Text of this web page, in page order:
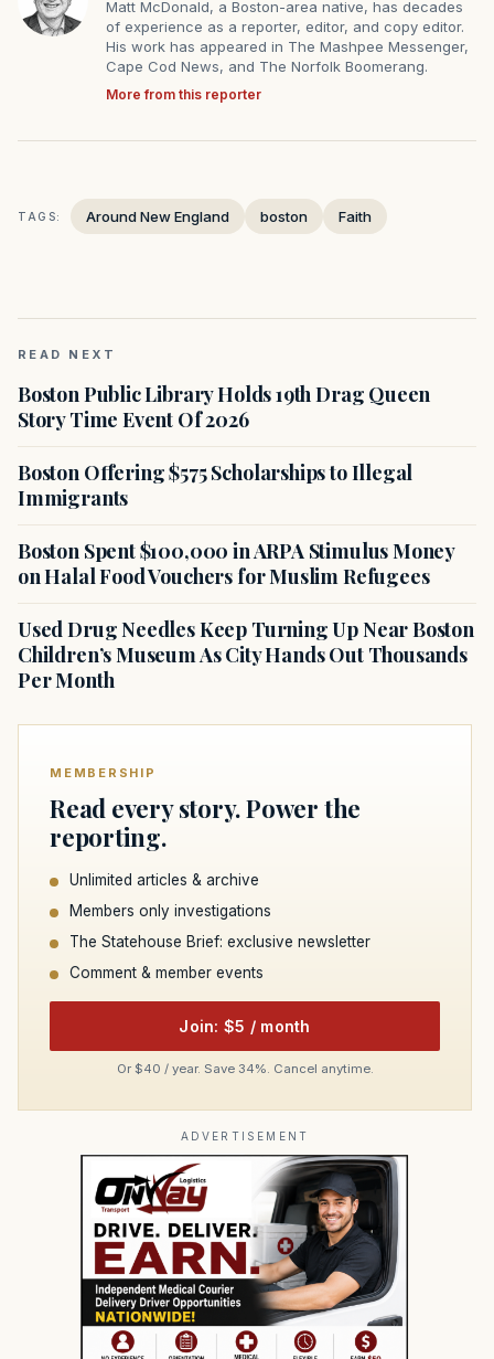
Matt McDonald, a Boston-area native, has decades
of experience as a reporter, editor, and copy editor.
His work has appeared in The Mashpee Messenger,
Cape Cod News, and The Norfolk Boomerang.
More from this reporter
TAGS: Around New England boston Faith
READ NEXT
Boston Public Library Holds 19th Drag Queen
Story Time Event Of 2026
Boston Offering $575 Scholarships to Illegal
Immigrants
Boston Spent $100,000 in ARPA Stimulus Money
on Halal Food Vouchers for Muslim Refugees
Used Drug Needles Keep Turning Up Near Boston
Children’s Museum As City Hands Out Thousands
Per Month
MEMBERSHIP
Read every story. Power the
reporting.
Unlimited articles & archive
Members only investigations
The Statehouse Brief: exclusive newsletter
Comment & member events
Join: $5 / month
Or $40 / year. Save 34%. Cancel anytime.
ADVERTISEMENT